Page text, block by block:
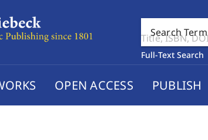
Search Term
Full-Text Search
OPEN ACCESS PUBLISH